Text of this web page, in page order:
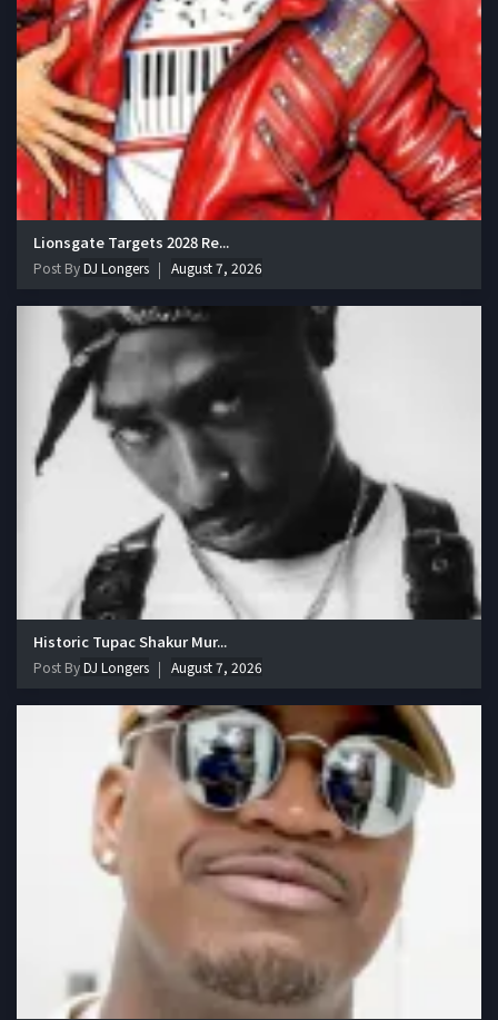
Lionsgate Targets 2028 Re...
Post ByDJ Longers August 7, 2026
Historic Tupac Shakur Mur...
Post ByDJ Longers August 7, 2026